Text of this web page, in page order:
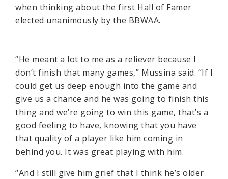
when thinking about the first Hall of Famer
elected unanimously by the BBWAA.
“He meant a lot to me as a reliever because I
don’t finish that many games,” Mussina said. “If I
could get us deep enough into the game and
give us a chance and he was going to finish this
thing and we’re going to win this game, that’s a
good feeling to have, knowing that you have
that quality of a player like him coming in
behind you. It was great playing with him.
“And I still give him grief that I think he’s older